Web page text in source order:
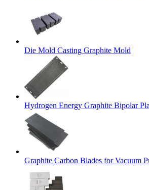
Die Mold Casting Graphite Mold
Hydrogen Energy Graphite Bipolar
Graphite Carbon Blades for Vacuum